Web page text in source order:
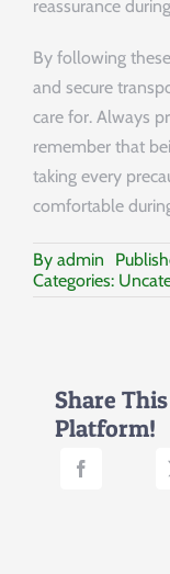
reassurance
By following
and secure
care for. Always
remember that
taking every
comfortable
By admin
Categories:
Share
Platform!